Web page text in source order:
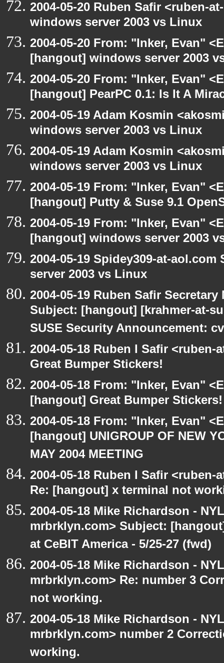
2004-05-20 Ruben Safir <ruben-
windows server 2003 vs Linux
2004-05-20 From: "Inker, Evan"
[hangout] windows server 2003
2004-05-20 From: "Inker, Evan"
[hangout] PearPC 0.1: Is It A
2004-05-19 Adam Kosmin
windows server 2003 vs Linux
2004-05-19 Adam Kosmin
windows server 2003 vs Linux
2004-05-19 From: "Inker, Evan"
[hangout] Putty & Suse 9.1
2004-05-19 From: "Inker, Evan"
[hangout] windows server 2003
2004-05-19 Spidey309-at-
server 2003 vs Linux
2004-05-19 Ruben Safir
Subject: [hangout] [krahmer-at-
SUSE Security Announcement:
2004-05-18 Ruben I Safir
Great Bumper Stickers!
2004-05-18 From: "Inker, Evan"
[hangout] Great Bumper Stickers!
2004-05-18 From: "Inker, Evan"
[hangout] UNIGROUP OF NEW
MAY 2004 MEETING
2004-05-18 Ruben I Safir
Re: [hangout] x terminal not
2004-05-18 Mike Richardson -
mrbrklyn.com> Subject:
at CeBIT America - 5/25-27 (fwd)
2004-05-18 Mike Richardson -
mrbrklyn.com> Re: number 3
not working.
2004-05-18 Mike Richardson -
mrbrklyn.com> number 2
working.